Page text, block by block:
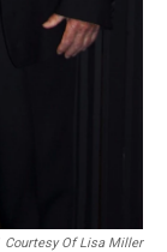
Courtesy Of Lisa Miller